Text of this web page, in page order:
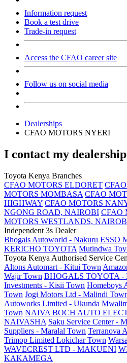
Information request
Book a test drive
Trade-in request
Access the CFAO career site
Follow us on social media
Dealerships
CFAO MOTORS NYERI
I contact my dealership
Toyota Kenya Branches
CFAO MOTORS ELDORET
MOTORS MOMBASA CFAO
HIGHWAY CFAO MOTORS
NGONG ROAD, NAIROBI CFAO
MOTORS WESTLANDS,
Independent 3s Dealer
Bhogals Autoworld - Nakuru ESSO
KERICHO TOYOTA Mutindwa
Toyota Kenya Authorised Service
Altons Automart - Kitui Town
Wajir Town BHOGALS TOYOTA -
Investments - Kisii Town Homeboys
Town Jogi Motors Ltd - Malindi
Autoworks Limited - Ukunda
Town NAIVA BOCH AUTO
NAIVASHA Saku Service Center -
Suppliers - Maralal Town Terranova
Trimop Limited Lokichar Town
WAVECREST LTD - MAKUENI
KAKAMEGA